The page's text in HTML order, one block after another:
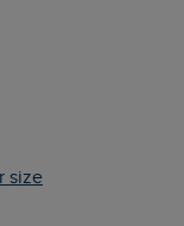
size